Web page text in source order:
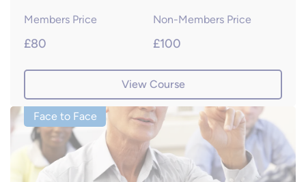
Members Price
£80
Non-Members Price
£100
View Course